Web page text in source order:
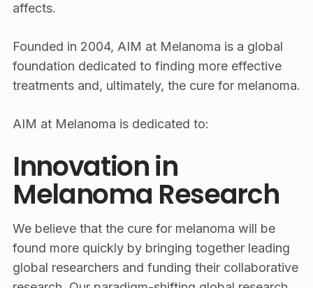
affects.
Founded in 2004, AIM at Melanoma is a global
foundation dedicated to finding more effective
treatments and, ultimately, the cure for melanoma.
AIM at Melanoma is dedicated to:
Innovation in
Melanoma Research
We believe that the cure for melanoma will be
found more quickly by bringing together leading
global researchers and funding their collaborative